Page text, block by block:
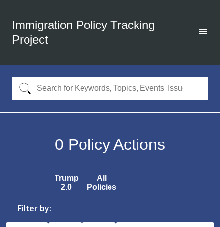
Immigration Policy Tracking
Project
0 Policy Actions
Trump
2.0
All
Policies
Filter by: